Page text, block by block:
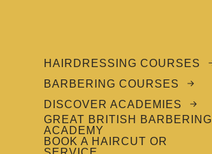
HAIRDRESSING COURSES
BARBERING COURSES
DISCOVER ACADEMIES
GREAT BRITISH BARBERING
ACADEMY
BOOK A HAIRCUT OR